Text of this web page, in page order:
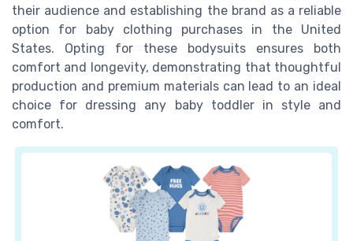
their audience and establishing the brand as a reliable
option for baby clothing purchases in the United
States. Opting for these bodysuits ensures both
comfort and longevity, demonstrating that thoughtful
production and premium materials can lead to an ideal
choice for dressing any baby toddler in style and
comfort.